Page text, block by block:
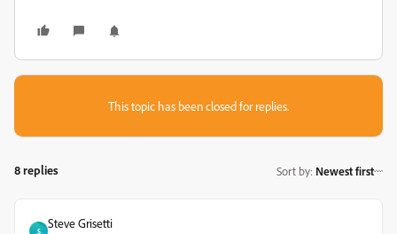
This topic has been closed for replies.
8 replies Sort by: Newest first
S
Steve Grisetti